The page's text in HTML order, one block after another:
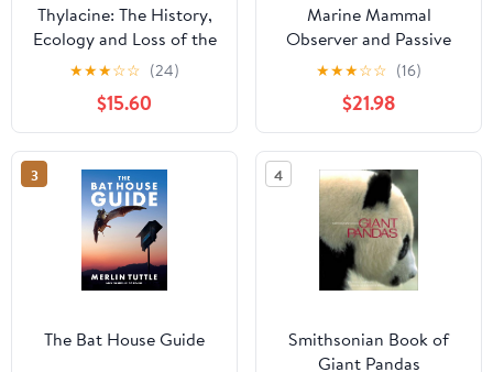
Thylacine: The History,
Ecology and Loss of the
Tasmanian Tiger
Paperback – February
22, 2023
★★★☆☆ (24)
$15.60
Marine Mammal
Observer and Passive
Acoustic Monitoring
Handbook
(Conservation
Handbooks)
★★★☆☆ (16)
$21.98
3
The Bat House Guide
4
Smithsonian Book of
Giant Pandas